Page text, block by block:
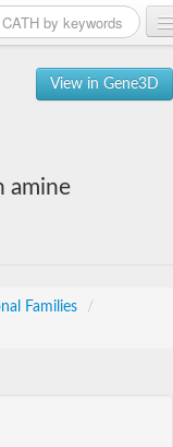
View in Gene3D
amine
Families
/